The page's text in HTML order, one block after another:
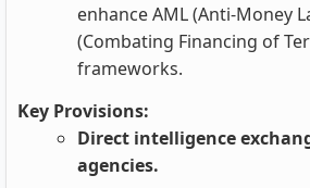
enhance AML (Anti-Money
(Combating Financing of
frameworks.
Key Provisions:
Direct intelligence
agencies.